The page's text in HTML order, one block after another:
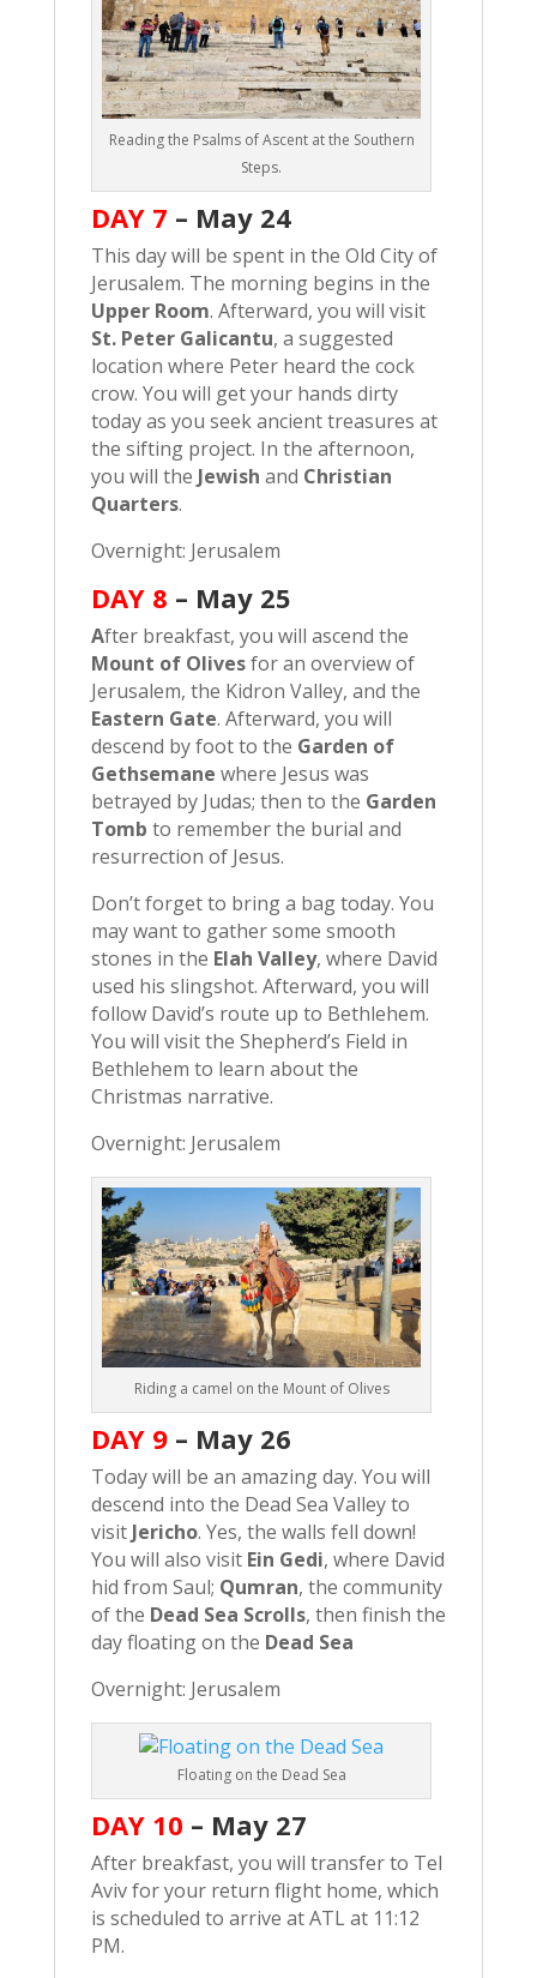
Reading the Psalms of Ascent at the Southern
Steps.
DAY 7 – May 24
This day will be spent in the Old City of
Jerusalem. The morning begins in the
Upper Room. Afterward, you will visit
St. Peter Galicantu, a suggested
location where Peter heard the cock
crow. You will get your hands dirty
today as you seek ancient treasures at
the sifting project. In the afternoon,
you will the Jewish and Christian
Quarters.
Overnight: Jerusalem
DAY 8 – May 25
After breakfast, you will ascend the
Mount of Olivesfor an overview of
Jerusalem, the Kidron Valley, and the
Eastern Gate. Afterward, you will
descend by foot to the Garden of
Gethsemane where Jesus was
betrayed by Judas; then to the Garden
Tomb to remember the burial and
resurrection of Jesus.
Don’t forget to bring a bag today. You
may want to gather some smooth
stones in the Elah Valley, where David
used his slingshot. Afterward, you will
follow David’s route up to Bethlehem.
You will visit the Shepherd’s Field in
Bethlehem to learn about the
Christmas narrative.
Overnight: Jerusalem
Riding a camel on the Mount of Olives
DAY 9 – May 26
Today will be an amazing day. You will
descend into the Dead Sea Valley to
visit Jericho. Yes, the walls fell down!
You will also visit Ein Gedi, where David
hid from Saul; Qumran, the community
of the Dead Sea Scrolls, then finish the
day floating on the Dead Sea
Overnight: Jerusalem
Floating on the Dead Sea
DAY 10 – May 27
After breakfast, you will transfer to Tel
Aviv for your return flight home, which
is scheduled to arrive at ATL at 11:12
PM.